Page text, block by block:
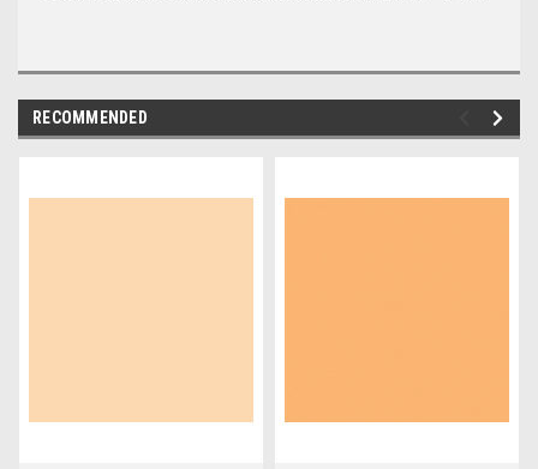
RECOMMENDED